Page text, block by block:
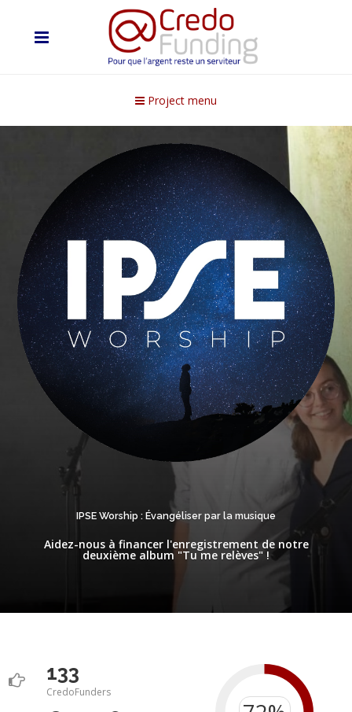
Project menu
IPSE Worship : Évangéliser par la musique
Aidez-nous à financer l'enregistrement de notre
deuxième album "Tu me relèves" !
133
CredoFunders